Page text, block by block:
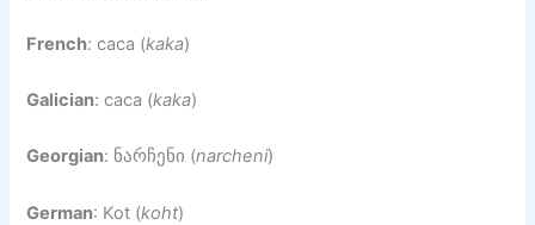
French: caca (kaka)
Galician: caca (kaka)
Georgian: ნარჩენი (narcheni)
German: Kot (koht)